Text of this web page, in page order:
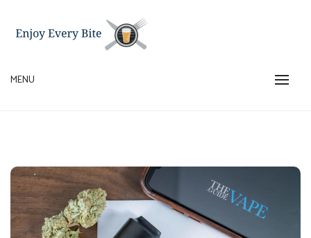
ENJOY EVERY BITE
MENU